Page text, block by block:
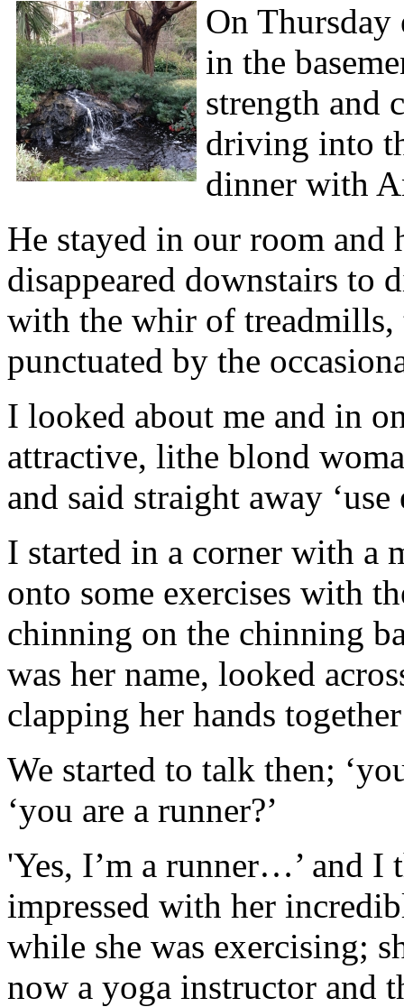
On
in the
strength and
driving into
dinner with
He stayed in our room and
disappeared downstairs to
with the whir of
punctuated by the
I looked about me and in
attractive, lithe blond
and said straight away
I started in a corner with a
onto some exercises with
chinning on the chinning
was her name, looked
clapping her hands
We started to talk then;
‘you are a runner?’
'Yes, I’m a runner…’ and I
impressed with her
while she was exercising;
now a yoga instructor and